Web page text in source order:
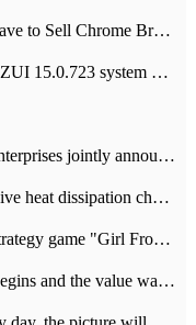
Google Wins! Court Rules It Doesn't Have to Sell Chrome Browser
Lenovo Rescue Y700 2023 tablet push ZUI 15.0.723 system Grayscale Test: add
Redmi led and domestic supply chain enterprises jointly announced: launch the
Streacom launches SG10 high-end passive heat dissipation chassis: 600W hot 1300 US dollars
The public test of the 3D role-playing strategy game "Girl Front 2: chase" has been opened, and Android, iOS and PC interoperate with each other.
New energy car market: the price war begins and the value war ends.